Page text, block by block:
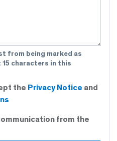
from being marked as
characters in this
the Privacy Notice and
from the